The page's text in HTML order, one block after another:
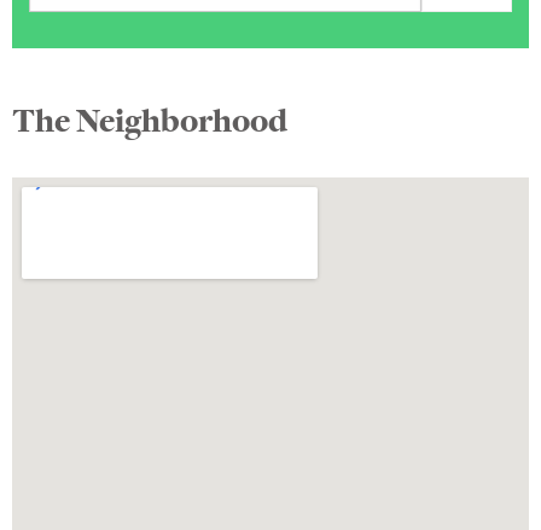
The Neighborhood